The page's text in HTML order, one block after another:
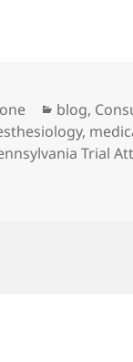
Categories
blog,
,
Trial